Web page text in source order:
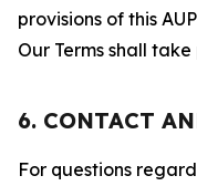
provisions of this
Our Terms shall
6. CONTACT
For questions